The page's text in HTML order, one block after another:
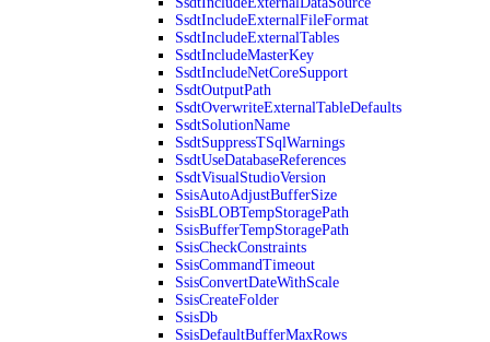
SsdtIncludeExternalFileFormat
SsdtIncludeExternalTables
SsdtIncludeMasterKey
SsdtIncludeNetCoreSupport
SsdtOutputPath
SsdtOverwriteExternalTableDefaults
SsdtSolutionName
SsdtSuppressTSqlWarnings
SsdtUseDatabaseReferences
SsdtVisualStudioVersion
SsisAutoAdjustBufferSize
SsisBLOBTempStoragePath
SsisBufferTempStoragePath
SsisCheckConstraints
SsisCommandTimeout
SsisConvertDateWithScale
SsisCreateFolder
SsisDb
SsisDefaultBufferMaxRows